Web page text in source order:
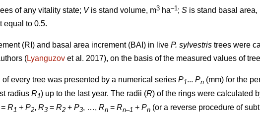
of any vitality state; Vis stand volume, m3 ha–1 ; S is stand basal area,
equal to 0.5.
(RI) and basal area increment (BAI) in live P. sylvestris trees were
(Lyanguzov et al. 2017), on the basis of the measured values of
every tree was presented by a numerical series P1... Pn (mm) for the
radius R 1) up to the last year. The radii (R) of the rings were calculated
= R 1 + P2, R3 = R2 + P3, …, Rn = Rn–1 + Pn (or a reverse procedure of